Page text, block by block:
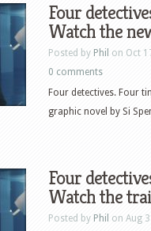
Four
Watch the
Posted by Phil on Oct
0 comments
Four detectives. Four
graphic novel by Si
Four
Watch the
Posted by Phil on Aug